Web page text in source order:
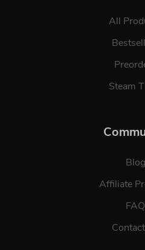
All
Steam
Blog
Affiliate
FAQ